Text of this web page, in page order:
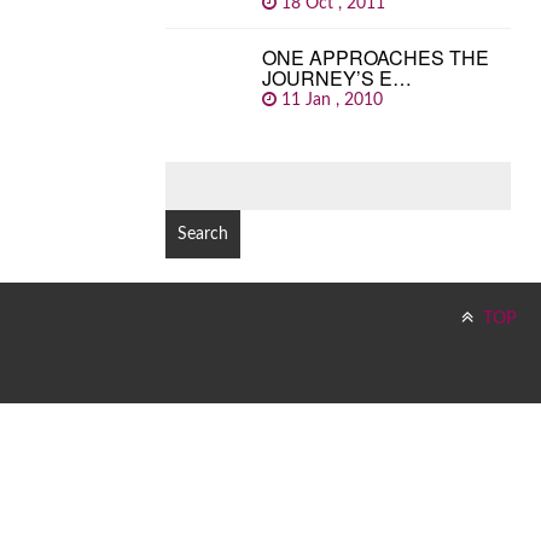
18 Oct , 2011
ONE APPROACHES THE
JOURNEY’S E…
11 Jan , 2010
TOP